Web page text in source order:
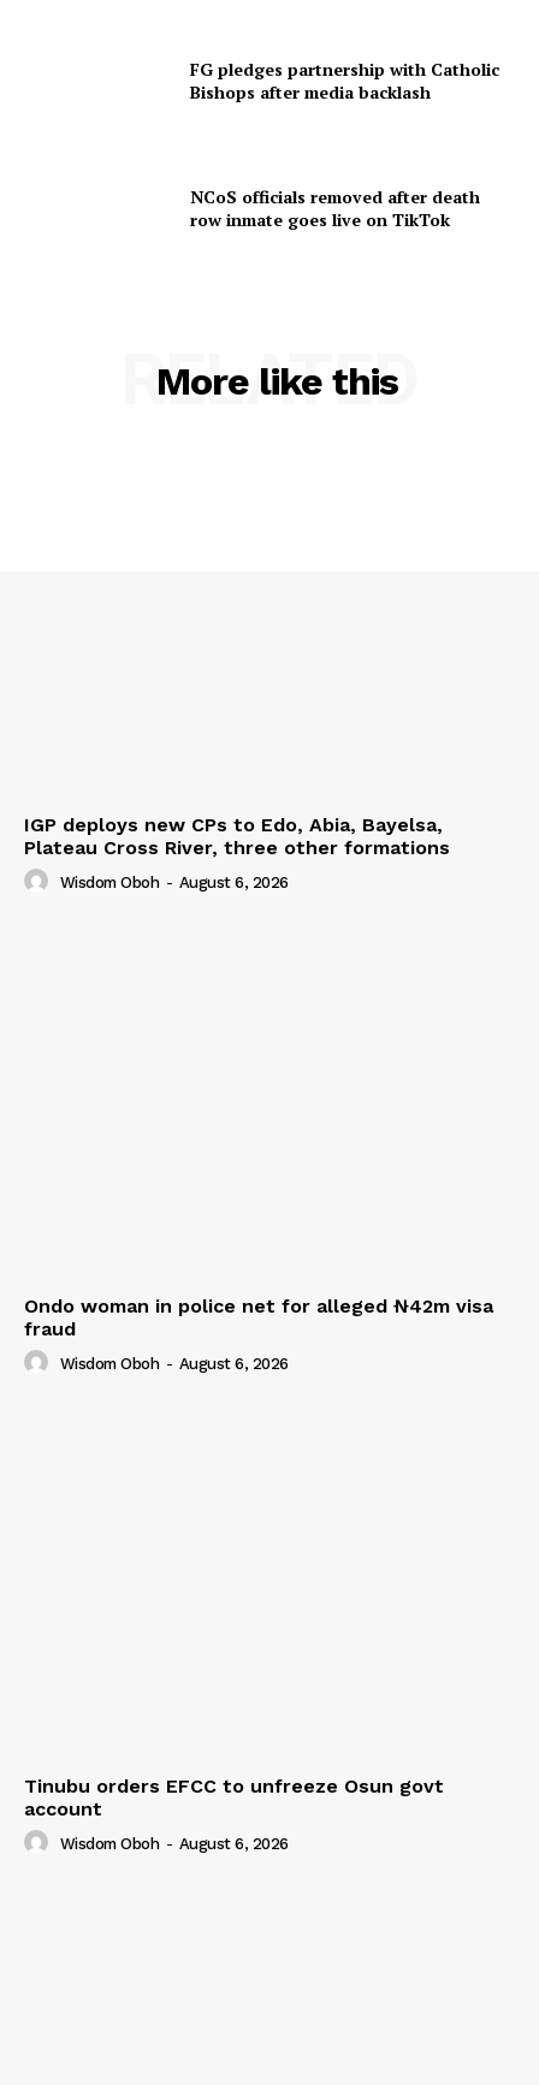
FG pledges partnership with Catholic
Bishops after media backlash
NCoS officials removed after death
row inmate goes live on TikTok
More like this
RELATED
IGP deploys new CPs to Edo, Abia, Bayelsa,
Plateau Cross River, three other formations
Wisdom Oboh - August 6, 2026
Ondo woman in police net for alleged ₦42m visa
fraud
Wisdom Oboh - August 6, 2026
Tinubu orders EFCC to unfreeze Osun govt
account
Wisdom Oboh - August 6, 2026